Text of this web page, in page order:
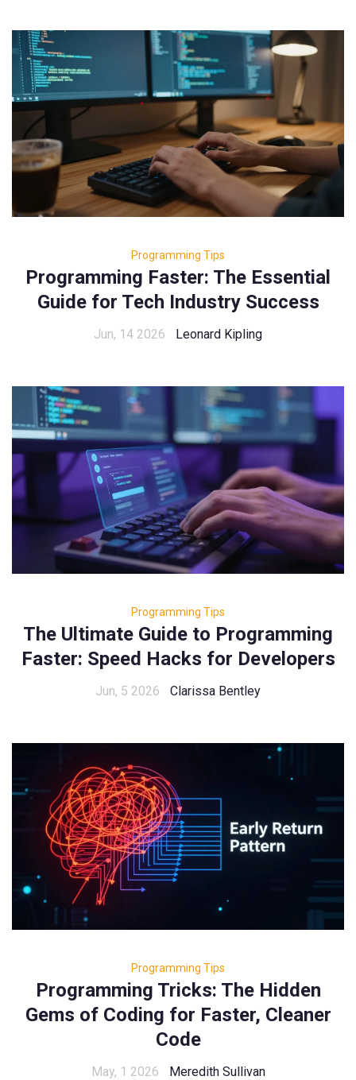
Programming Tips
Programming Faster: The Essential
Guide for Tech Industry Success
Jun, 14 2026 Leonard Kipling
Programming Tips
The Ultimate Guide to Programming
Faster: Speed Hacks for Developers
Jun, 5 2026 Clarissa Bentley
Programming Tips
Programming Tricks: The Hidden
Gems of Coding for Faster, Cleaner
Code
May, 1 2026 Meredith Sullivan